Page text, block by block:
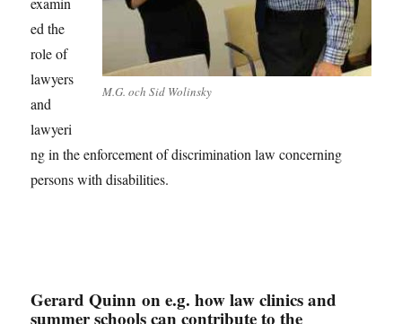
M.G. och Sid Wolinsky
ed the
role of
lawyers
and
lawyeri
ng in the enforcement of discrimination law concerning
persons with disabilities.
Gerard Quinn on e.g. how law clinics and
summer schools can contribute to the